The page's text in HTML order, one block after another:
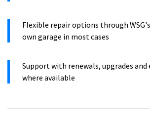
Flexible repair options through
own garage in most cases
Support with renewals, upgrades and
where available